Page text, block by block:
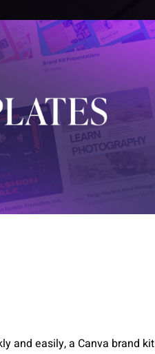
and easily, a Canva brand kit